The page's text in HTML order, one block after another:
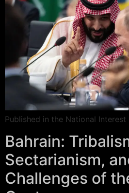
Published in the National Interest
Bahrain:
Sectarianism,
Challenges of